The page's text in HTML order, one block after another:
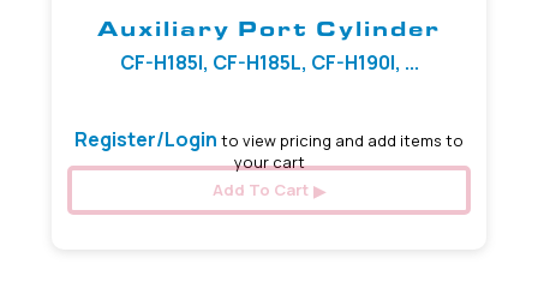
Auxiliary Port Cylinder
CF-H185I, CF-H185L, CF-H190I, ...
Register/Login to view pricing and add items to
your cart
Add To Cart